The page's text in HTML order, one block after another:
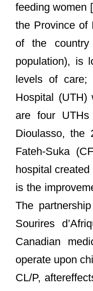
feeding women [
the Province of
of the
population), is
levels of
Hospital (UTH)
are four
Dioulasso, the
Fateh-Suka
hospital
is the
The
Sourires
Canadian
operate upon
CL/P,